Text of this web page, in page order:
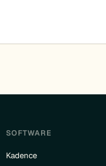
SOFTWARE
Kadence